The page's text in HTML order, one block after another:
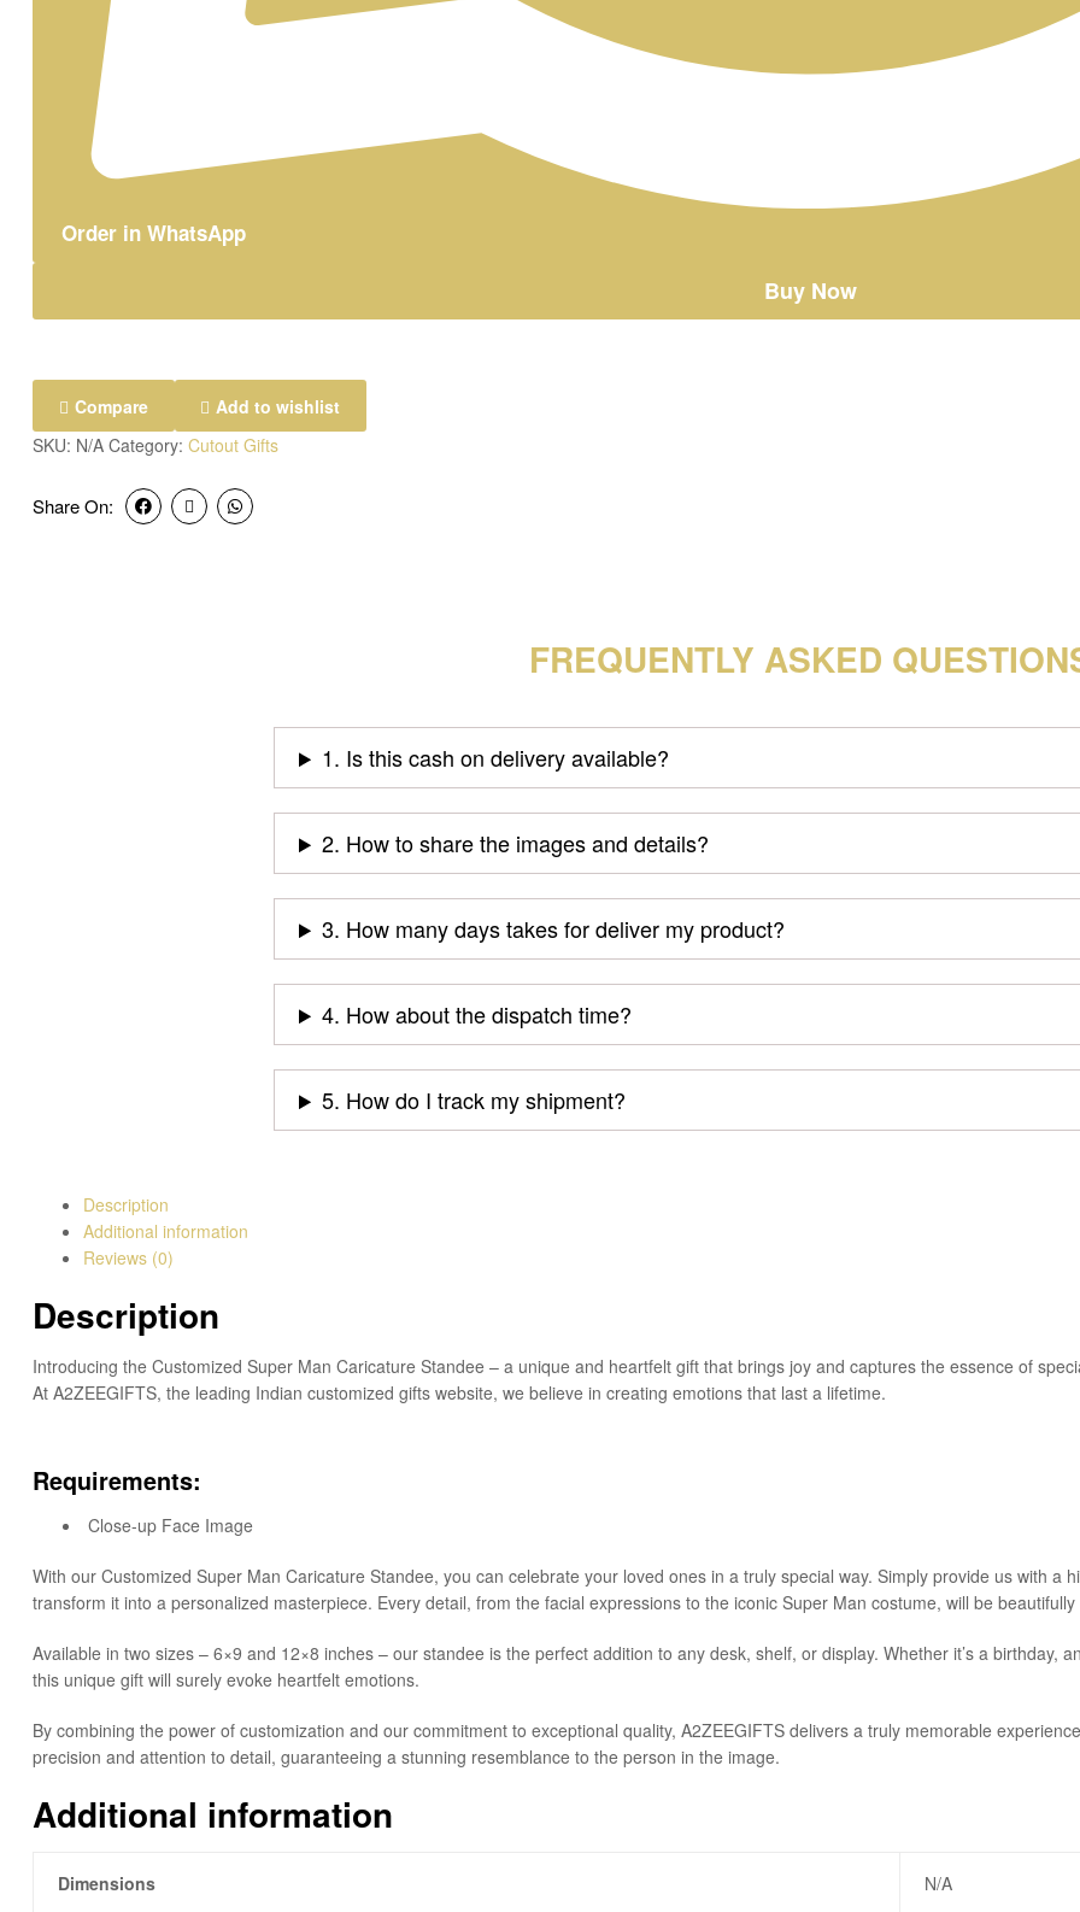
Order in WhatsApp
Buy Now
Compare
Add to wishlist
SKU: N/A Category: Cutout Gifts
Share On:
FREQUENTLY ASKED
1. Is this cash on delivery available?
2. How to share the images and details?
3. How many days takes for deliver my product?
4. How about the dispatch time?
5. How do I track my shipment?
Description
Additional information
Reviews (0)
Description
Introducing the Customized Super Man Caricature Standee – a unique and heartfelt gift that brings joy and captures the essence of
At A2ZEEGIFTS, the leading Indian customized gifts website, we believe in creating emotions that last a lifetime.
Requirements:
Close-up Face Image
With our Customized Super Man Caricature Standee, you can celebrate your loved ones in a truly special way. Simply provide us with a
transform it into a personalized masterpiece. Every detail, from the facial expressions to the iconic Super Man costume, will be
Available in two sizes – 6×9 and 12×8 inches – our standee is the perfect addition to any desk, shelf, or display. Whether it’s a birthday,
this unique gift will surely evoke heartfelt emotions.
By combining the power of customization and our commitment to exceptional quality, A2ZEEGIFTS delivers a truly memorable
precision and attention to detail, guaranteeing a stunning resemblance to the person in the image.
Additional information
Dimensions N/A